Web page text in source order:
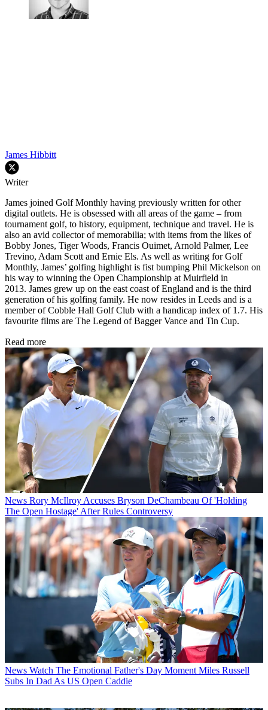
James Hibbitt
Writer
James joined Golf Monthly having previously written for other
digital outlets. He is obsessed with all areas of the game – from
tournament golf, to history, equipment, technique and travel. He is
also an avid collector of memorabilia; with items from the likes of
Bobby Jones, Tiger Woods, Francis Ouimet, Arnold Palmer, Lee
Trevino, Adam Scott and Ernie Els. As well as writing for Golf
Monthly, James’ golfing highlight is fist bumping Phil Mickelson on
his way to winning the Open Championship at Muirfield in
2013. James grew up on the east coast of England and is the third
generation of his golfing family. He now resides in Leeds and is a
member of Cobble Hall Golf Club with a handicap index of 1.7. His
favourite films are The Legend of Bagger Vance and Tin Cup.
Read more
News Rory McIlroy Accuses Bryson DeChambeau Of 'Holding
The Open Hostage' After Rules Controversy
News Watch The Emotional Father's Day Moment Miles Russell
Subs In Dad As US Open Caddie